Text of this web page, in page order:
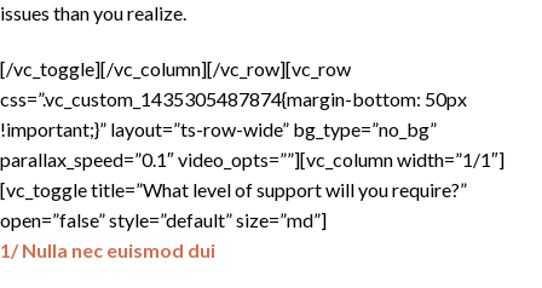
issues than you realize.
[/vc_toggle][/vc_column][/vc_row][vc_row
css=”.vc_custom_1435305487874{margin-bottom: 50px
!important;}” layout=”ts-row-wide” bg_type=”no_bg”
parallax_speed=”0.1″ video_opts=””][vc_column width=”1/1″]
[vc_toggle title=”What level of support will you require?”
open=”false” style=”default” size=”md”]
1/ Nulla nec euismod dui